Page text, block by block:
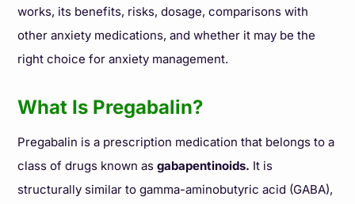
works, its benefits, risks, dosage, comparisons with
other anxiety medications, and whether it may be the
right choice for anxiety management.
What Is Pregabalin?
Pregabalin is a prescription medication that belongs to a
class of drugs known as gabapentinoids. It is
structurally similar to gamma-aminobutyric acid (GABA),